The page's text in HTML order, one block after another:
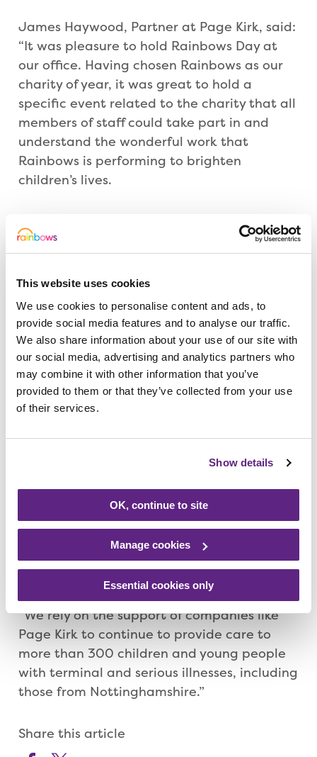
This website uses cookies
We use cookies to personalise content and ads, to
provide social media features and to analyse our traffic.
We also share information about your use of our site with
our social media, advertising and analytics partners who
may combine it with other information that you’ve
provided to them or that they’ve collected from your use
of their services.
Show details
OK, continue to site
Manage cookies
Essential cookies only
James Haywood, Partner at Page Kirk, said:
“It was pleasure to hold Rainbows Day at
our office. Having chosen Rainbows as our
charity of year, it was great to hold a
specific event related to the charity that all
members of staff could take part in and
understand the wonderful work that
Rainbows is performing to brighten
children’s lives.
“The day itself was a fantastic success with
all enjoying themselves and having Bow
made the day, especially when he ran down
to me waving his arms when I arrived at the
office in the morning.
“We are very proud to be supporting
Rainbows this year and look forward to the
many events that we still have planned in
the diary.”
Kirsty Coxon, Corporate Fundraiser at
been doing some fabulous things for us. The
big hit and it is great to see so many people
getting involved.
“We rely on the support of companies like
Page Kirk to continue to provide care to
more than 300 children and young people
with terminal and serious illnesses, including
those from Nottinghamshire.”
Share this article